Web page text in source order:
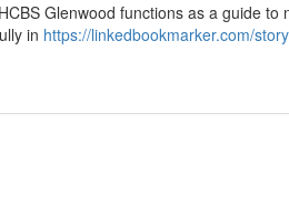
Glenwood functions as a guide
in https://linkedbookmarker.com/